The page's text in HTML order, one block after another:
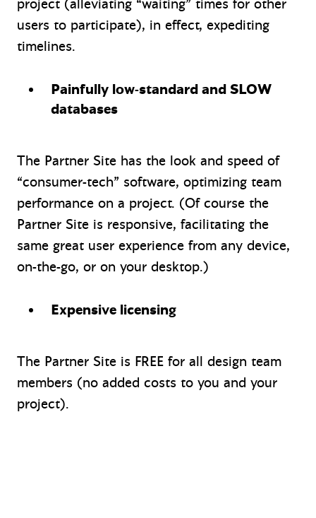
project (alleviating “waiting” times for other
users to participate), in effect, expediting
timelines.
Painfully low-standard and SLOW
databases
The Partner Site has the look and speed of
“consumer-tech” software, optimizing team
performance on a project. (Of course the
Partner Site is responsive, facilitating the
same great user experience from any device,
on-the-go, or on your desktop.)
Expensive licensing
The Partner Site is FREE for all design team
members (no added costs to you and your
project).